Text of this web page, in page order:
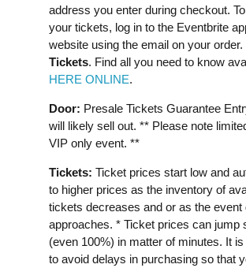
address you enter during checkout.
your tickets, log in to the Eventbrite
website using the email on your order.
Tickets. Find all you need to know
HERE ONLINE.
Door: Presale Tickets Guarantee
will likely sell out. ** Please note
VIP only event. **
Tickets: Ticket prices start low and
to higher prices as the inventory of
tickets decreases and or as the event
approaches. * Ticket prices can jump
(even 100%) in matter of minutes. It
to avoid delays in purchasing so that